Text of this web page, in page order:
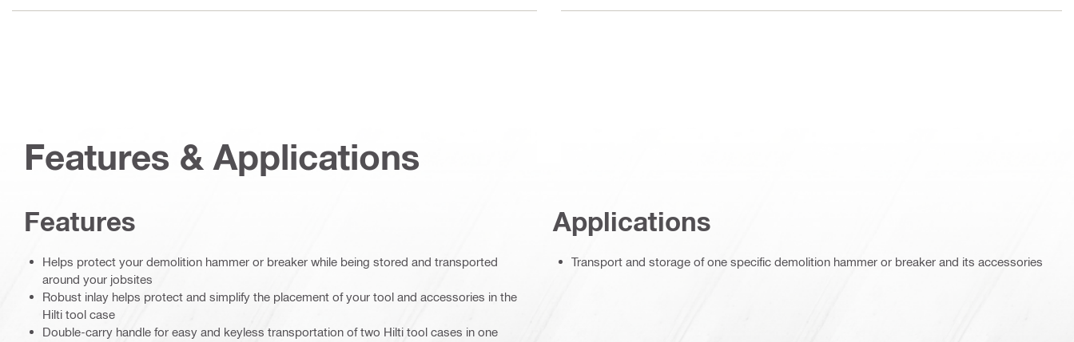
Features & Applications
Features
Helps protect your demolition hammer or breaker while being stored and transported
around your jobsites
Robust inlay helps protect and simplify the placement of your tool and accessories in the
Hilti tool case
Double-carry handle for easy and keyless transportation of two Hilti tool cases in one
Applications
Transport and storage of one specific demolition hammer or breaker and its accessories